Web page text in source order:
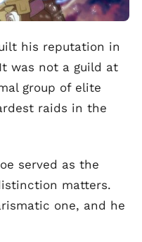
his reputation in
was not a guild at
group of elite
raids in the
served as the
matters.
one, and he